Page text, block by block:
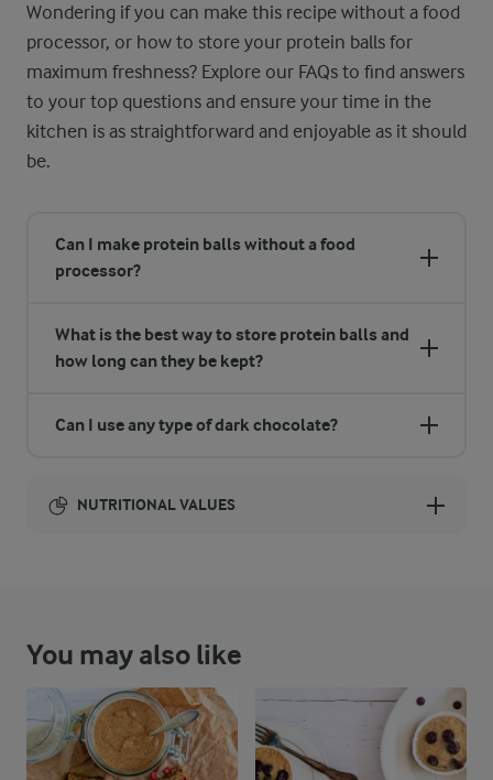
Wondering if you can make this recipe without a food
processor, or how to store your protein balls for
maximum freshness? Explore our FAQs to find answers
to your top questions and ensure your time in the
kitchen is as straightforward and enjoyable as it should
be.
Can I make protein balls without a food
processor?
What is the best way to store protein balls and
how long can they be kept?
Can I use any type of dark chocolate?
NUTRITIONAL VALUES
ENERGY DISTRIBUTION %
NUTRITIONAL VALUES
Fibre
-40.6 g
You may also like